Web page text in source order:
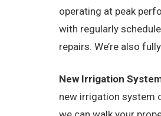
operating at peak
with regularly
repairs. We’re also
New Irrigation
new irrigation system